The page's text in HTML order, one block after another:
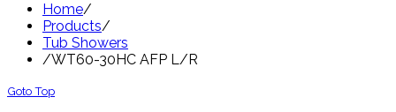
Home/
Products/
Tub Showers
/WT60-30HC AFP L/R
Goto Top